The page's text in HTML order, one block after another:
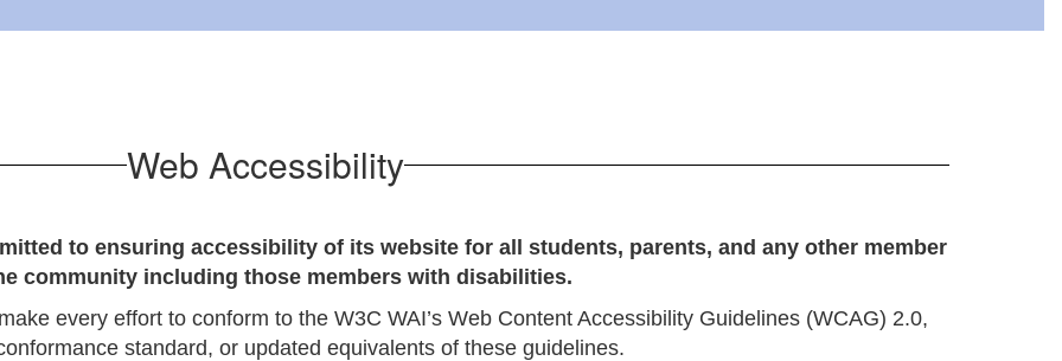
Web Accessibility
to ensuring accessibility of its website for all students, parents, and any other member
community including those members with disabilities.
every effort to conform to the W3C WAI’s Web Content Accessibility Guidelines (WCAG) 2.0,
standard, or updated equivalents of these guidelines.